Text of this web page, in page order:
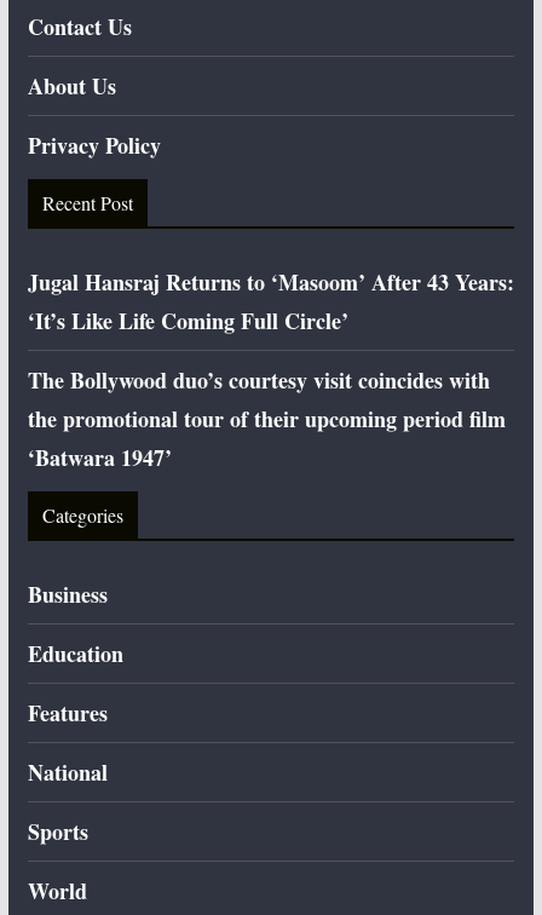
Contact Us
About Us
Privacy Policy
Recent Post
Jugal Hansraj Returns to ‘Masoom’ After 43 Years:
‘It’s Like Life Coming Full Circle’
The Bollywood duo’s courtesy visit coincides with
the promotional tour of their upcoming period film
‘Batwara 1947’
Categories
Business
Education
Features
National
Sports
World